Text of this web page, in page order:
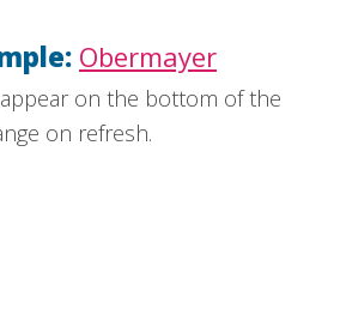
Obermayer
on the bottom of the
on refresh.